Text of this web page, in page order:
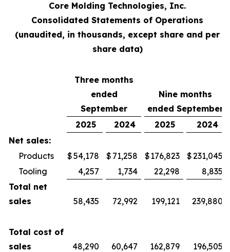
Core Molding Technologies, Inc.
Consolidated Statements of Operations
(unaudited, in thousands, except share and per
share data)
Three months
ended
September
Nine months
ended September
2025
2024 2025
2024
Net sales:
Products
$54,178 $ 71,258 $176,823 $231,045
Tooling
4,257 1,734 22,298
8,835
Total net
sales
58,435 72,992 199,121 239,880
Total cost of
sales
48,290 60,647 162,879 196,505